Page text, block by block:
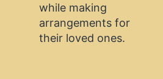
while making
arrangements for
their loved ones.